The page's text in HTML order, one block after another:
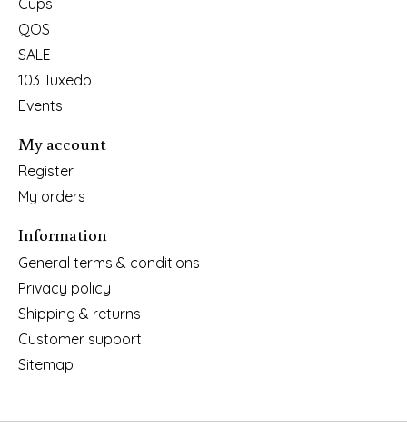
QOS
SALE
103 Tuxedo
Events
My account
Register
My orders
Information
General terms & conditions
Privacy policy
Shipping & returns
Customer support
Sitemap